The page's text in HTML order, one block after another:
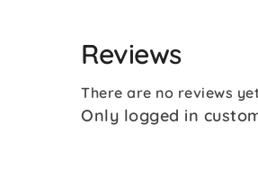
Reviews
There are no reviews
Only logged in